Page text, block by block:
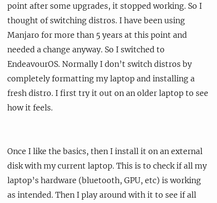
point after some upgrades, it stopped working. So I
thought of switching distros. I have been using
Manjaro for more than 5 years at this point and
needed a change anyway. So I switched to
EndeavourOS. Normally I don’t switch distros by
completely formatting my laptop and installing a
fresh distro. I first try it out on an older laptop to see
how it feels.
Once I like the basics, then I install it on an external
disk with my current laptop. This is to check if all my
laptop’s hardware (bluetooth, GPU, etc) is working
as intended. Then I play around with it to see if all